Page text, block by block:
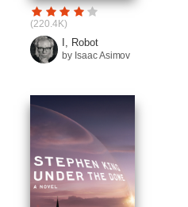
(220.4K)
I, Robot
by Isaac Asimov